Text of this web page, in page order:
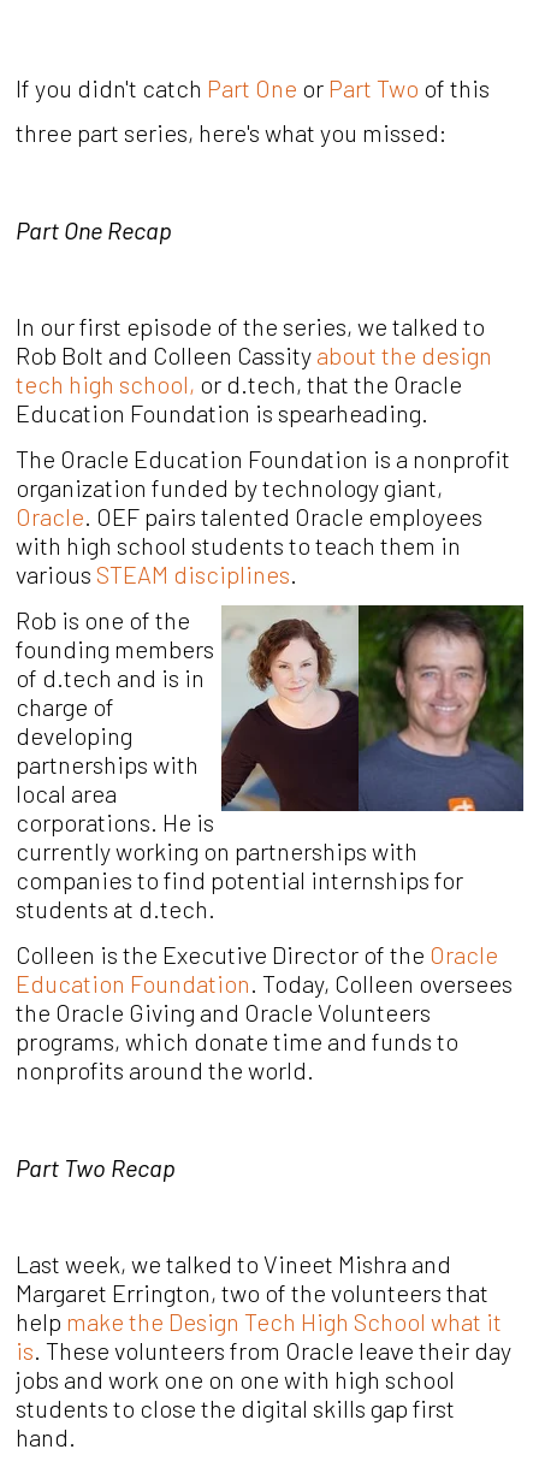
If you didn't catch Part One or Part Two of this
three part series, here's what you missed:
Part One Recap
In our first episode of the series, we talked to
Rob Bolt and Colleen Cassity about the design
tech high school, or d.tech, that the Oracle
Education Foundation is spearheading.
The Oracle Education Foundation is a nonprofit
organization funded by technology giant,
Oracle. OEF pairs talented Oracle employees
with high school students to teach them in
various STEAM disciplines.
Rob is one of the
founding members
of d.tech and is in
charge of
developing
partnerships with
local area
corporations. He is
currently working on partnerships with
companies to find potential internships for
students at d.tech.
Colleen is the Executive Director of the Oracle
Education Foundation. Today, Colleen oversees
the Oracle Giving and Oracle Volunteers
programs, which donate time and funds to
nonprofits around the world.
Part Two Recap
Last week, we talked to Vineet Mishra and
Margaret Errington, two of the volunteers that
help make the Design Tech High School what it
is. These volunteers from Oracle leave their day
jobs and work one on one with high school
students to close the digital skills gap first
hand.